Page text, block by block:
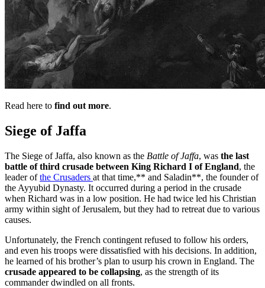
Read here to find out more.
Siege of Jaffa
The Siege of Jaffa, also known as the Battle of Jaffa, was the last
battle of third crusade between King Richard I of England, the
leader ofthe Crusaders at that time,** and Saladin**, the founder of
the Ayyubid Dynasty. It occurred during a period in the crusade
when Richard was in a low position. He had twice led his Christian
army within sight of Jerusalem, but they had to retreat due to various
causes.
Unfortunately, the French contingent refused to follow his orders,
and even his troops were dissatisfied with his decisions. In addition,
he learned of his brother’s plan to usurp his crown in England. The
crusade appeared to be collapsing, as the strength of its
commander dwindled on all fronts.